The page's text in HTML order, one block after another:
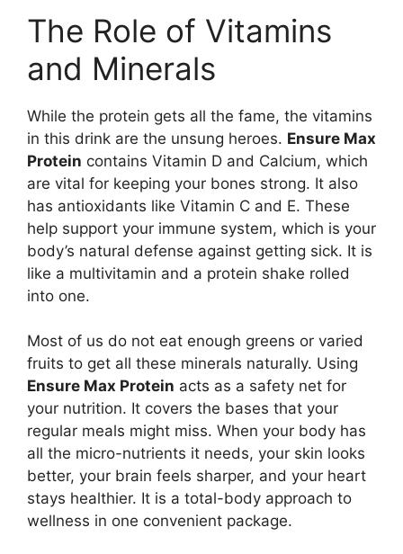
The Role of Vitamins
and Minerals
While the protein gets all the fame, the vitamins
in this drink are the unsung heroes. Ensure Max
Protein contains Vitamin D and Calcium, which
are vital for keeping your bones strong. It also
has antioxidants like Vitamin C and E. These
help support your immune system, which is your
body’s natural defense against getting sick. It is
like a multivitamin and a protein shake rolled
into one.
Most of us do not eat enough greens or varied
fruits to get all these minerals naturally. Using
Ensure Max Protein acts as a safety net for
your nutrition. It covers the bases that your
regular meals might miss. When your body has
all the micro-nutrients it needs, your skin looks
better, your brain feels sharper, and your heart
stays healthier. It is a total-body approach to
wellness in one convenient package.